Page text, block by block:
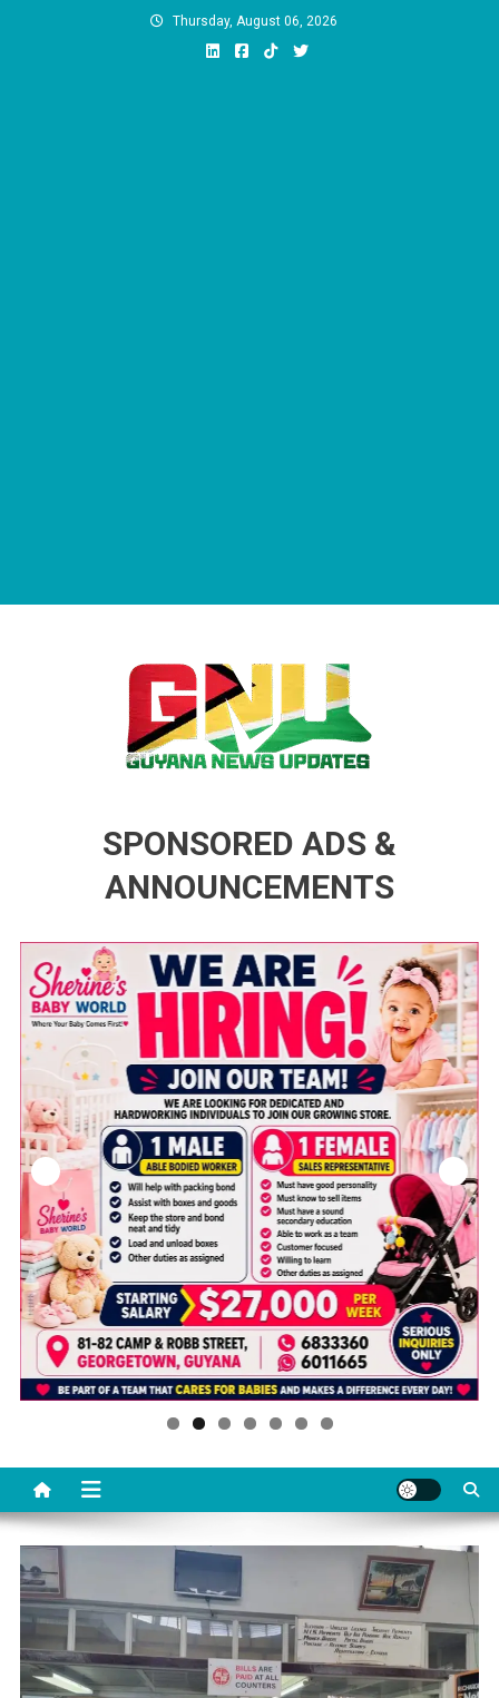
Thursday, August 06, 2026
SPONSORED ADS &
ANNOUNCEMENTS